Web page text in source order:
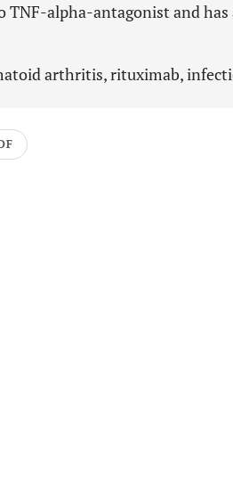
TNF-alpha-antagonist and
arthritis, rituximab,